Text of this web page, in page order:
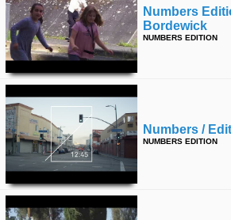
All
time
FOLLOW
US
Twitter
Facebook
Tumblr
Numbers
Bordewick
NUMBERS EDITION
Numbers /
NUMBERS EDITION